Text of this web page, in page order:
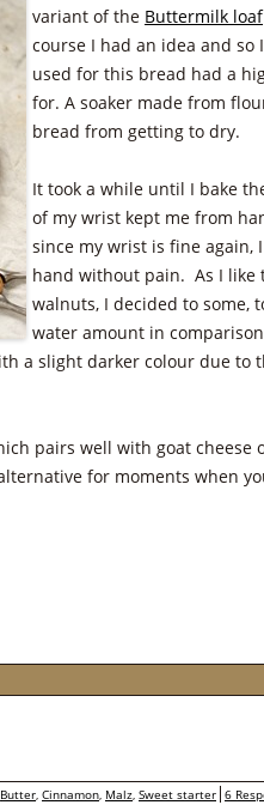
variant of the Buttermilk loaf
course I had an idea and
used for this bread had a
for. A soaker made from
bread from getting to dry.
It took a while until I bake
of my wrist kept me from
since my wrist is fine again,
hand without pain. As I like
walnuts, I decided to some,
water amount in
a slight darker colour due to
pairs well with goat cheese
for moments when
Butter, Cinnamon, Malz, Sweet starter 6